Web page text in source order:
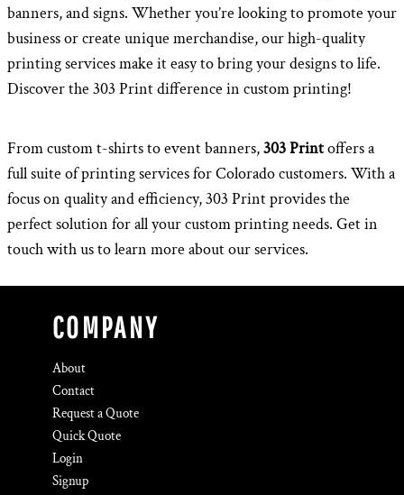
banners, and signs. Whether you’re looking to promote your
business or create unique merchandise, our high-quality
printing services make it easy to bring your designs to life.
Discover the 303 Print difference in custom printing!
From custom t-shirts to event banners,303 Printoffers a
full suite of printing services for Colorado customers. With a
focus on quality and efficiency, 303 Print provides the
perfect solution for all your custom printing needs. Get in
touch with us to learn more about our services.
COMPANY
About
Contact
Request a Quote
Quick Quote
Login
Signup